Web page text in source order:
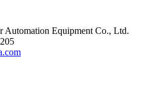
Automation Equipment Co., Ltd.